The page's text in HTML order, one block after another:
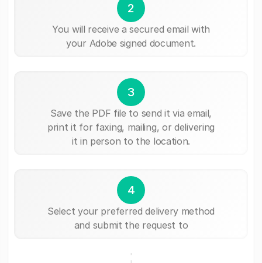
2
You will receive a secured email with
your Adobe signed document.
3
Save the PDF file to send it via email,
print it for faxing, mailing, or delivering
it in person to the location.
4
Select your preferred delivery method
and submit the request to